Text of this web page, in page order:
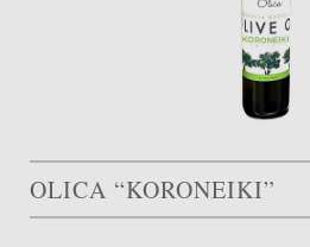
OLICA “KORONEIKI”